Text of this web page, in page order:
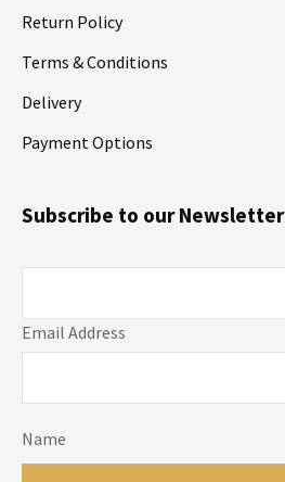
Return Policy
Terms & Conditions
Delivery
Payment Options
Email Address
Name
Subscribe to our Newsletter